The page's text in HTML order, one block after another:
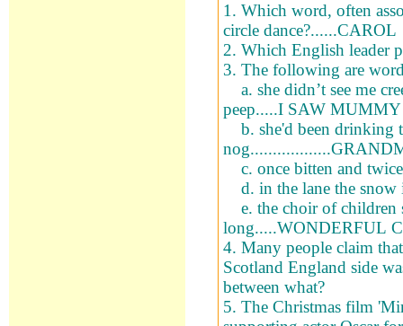
1. Which word, often
circle dance?......CAROL
2. Which English leader
3. The following are
a. she didn’t see me
peep.....I SAW
b. she'd been drinking
c. once bitten and
d. in the lane the
e. the choir of children
long.....WONDERFUL
4. Many people claim
Scotland England side
between what?
5. The Christmas film